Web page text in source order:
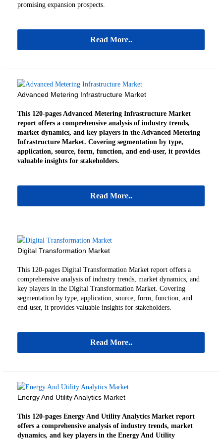
promising expansion prospects.
Read More..
Advanced Metering Infrastructure Market
This 120-pages Advanced Metering Infrastructure Market
report offers a comprehensive analysis of industry trends,
market dynamics, and key players in the Advanced Metering
Infrastructure Market. Covering segmentation by type,
application, source, form, function, and end-user, it provides
valuable insights for stakeholders.
Read More..
Digital Transformation Market
This 120-pages Digital Transformation Market report offers a
comprehensive analysis of industry trends, market dynamics, and
key players in the Digital Transformation Market. Covering
segmentation by type, application, source, form, function, and
end-user, it provides valuable insights for stakeholders.
Read More..
Energy And Utility Analytics Market
This 120-pages Energy And Utility Analytics Market report
offers a comprehensive analysis of industry trends, market
dynamics, and key players in the Energy And Utility